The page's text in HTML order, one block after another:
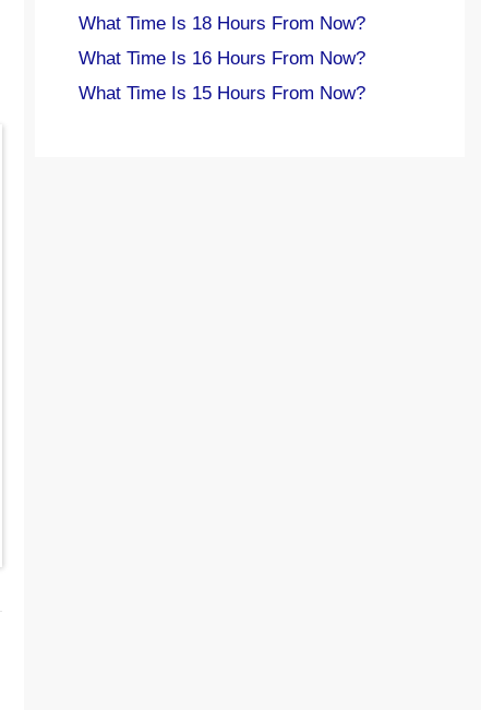
What Time Is 18 Hours From Now?
What Time Is 16 Hours From Now?
What Time Is 15 Hours From Now?